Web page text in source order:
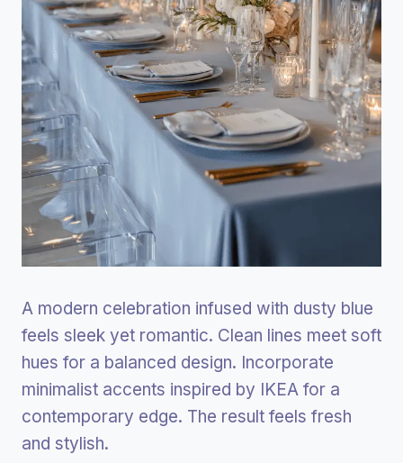
A modern celebration infused with dusty blue
feels sleek yet romantic. Clean lines meet soft
hues for a balanced design. Incorporate
minimalist accents inspired by IKEA for a
contemporary edge. The result feels fresh
and stylish.